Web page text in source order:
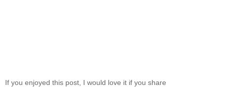
If you enjoyed this post, I would love it if you share